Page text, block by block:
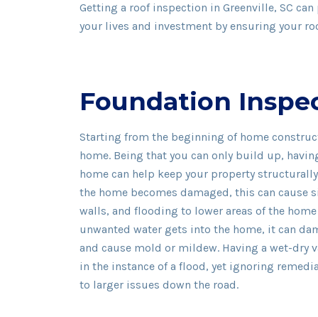
Getting a roof inspection in Greenville, SC
your lives and investment by ensuring your
Foundation
Starting from the beginning of home
home. Being that you can only build up,
home can help keep your property
the home becomes damaged, this can cause
walls, and flooding to lower areas of the
unwanted water gets into the home, it can
and cause mold or mildew. Having a wet-dry
in the instance of a flood, yet ignoring
to larger issues down the road.